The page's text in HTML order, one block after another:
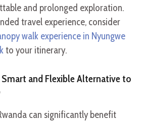
and prolonged exploration.
travel experience, consider
walk experience in Nyungwe
to your itinerary.
Smart and Flexible Alternative to
can significantly benefit